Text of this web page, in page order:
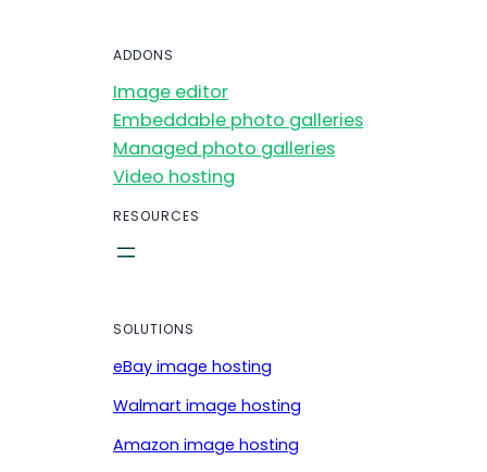
ADDONS
Image editor
Embeddable photo galleries
Managed photo galleries
Video hosting
RESOURCES
SOLUTIONS
eBay image hosting
Walmart image hosting
Amazon image hosting